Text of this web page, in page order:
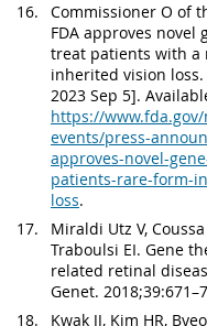
Commissioner O of
FDA approves novel
treat patients with a
inherited vision
2023 Sep 5].
https://www.fda.gov/
events/press-
approves-novel-
patients-rare-form-
loss.
Miraldi Utz V, Coussa
Traboulsi EI. Gene
related retinal
Genet.
Kwak JJ, Kim HR,